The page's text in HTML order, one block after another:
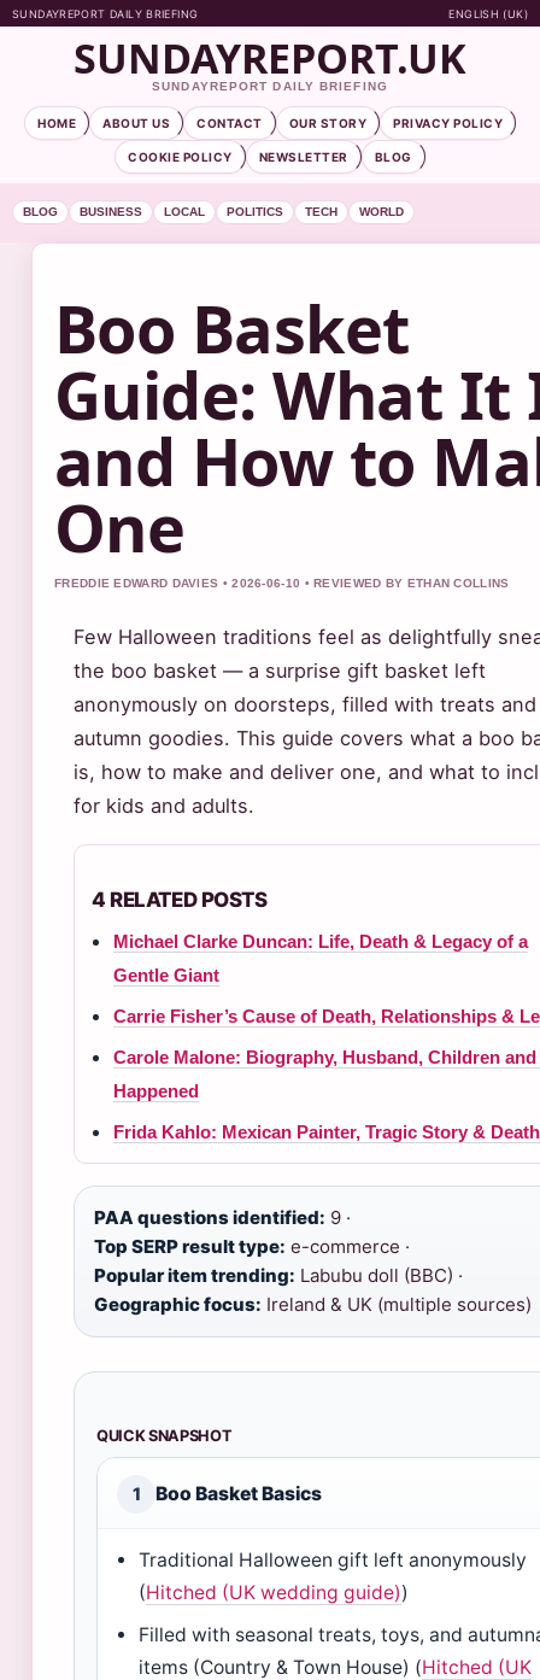
SUNDAYREPORT DAILY BRIEFING ENGLISH (UK)
SUNDAYREPORT.UK
SUNDAYREPORT DAILY BRIEFING
HOME ABOUT US CONTACT OUR STORY PRIVACY POLICY
COOKIE POLICY NEWSLETTER BLOG
BLOG BUSINESS LOCAL POLITICS TECH WORLD
Boo Basket
Guide: What It
and How to
One
FREDDIE EDWARD DAVIES • 2026-06-10 • REVIEWED BY ETHAN COLLINS
Few Halloween traditions feel as delightfully
the boo basket — a surprise gift basket left
anonymously on doorsteps, filled with treats and
autumn goodies. This guide covers what a boo
is, how to make and deliver one, and what to
for kids and adults.
4 RELATED POSTS
Michael Clarke Duncan: Life, Death & Legacy of a
Gentle Giant
Carrie Fisher’s Cause of Death, Relationships &
Carole Malone: Biography, Husband, Children and
Happened
Frida Kahlo: Mexican Painter, Tragic Story & Death
PAA questions identified: 9 ·
Top SERP result type: e-commerce ·
Popular item trending: Labubu doll (BBC) ·
Geographic focus: Ireland & UK (multiple sources)
QUICK SNAPSHOT
1 Boo Basket Basics
Traditional Halloween gift left anonymously
(Hitched (UK wedding guide))
Filled with seasonal treats, toys, and
items (Country & Town House) (Hitched (UK